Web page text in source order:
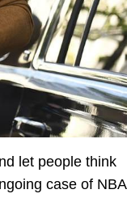
let people think
case of NBA